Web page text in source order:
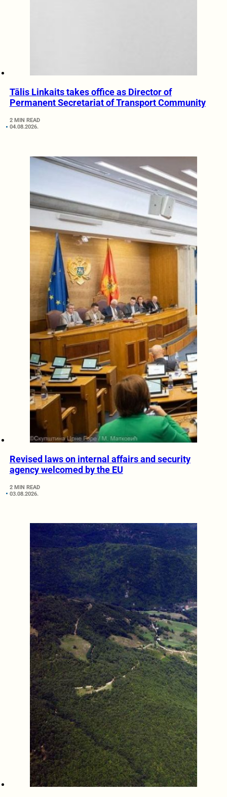
Tālis Linkaits takes office as Director of
Permanent Secretariat of Transport Community
2 MIN READ
04.08.2026.
Revised laws on internal affairs and security
agency welcomed by the EU
2 MIN READ
03.08.2026.